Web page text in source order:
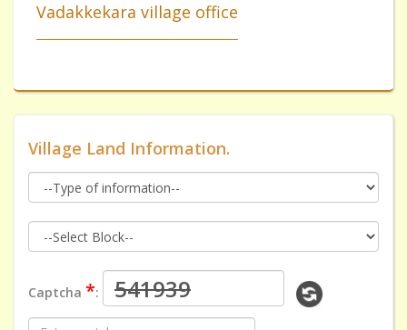
Vadakkekara village office
Village Land Information.
Captcha *: